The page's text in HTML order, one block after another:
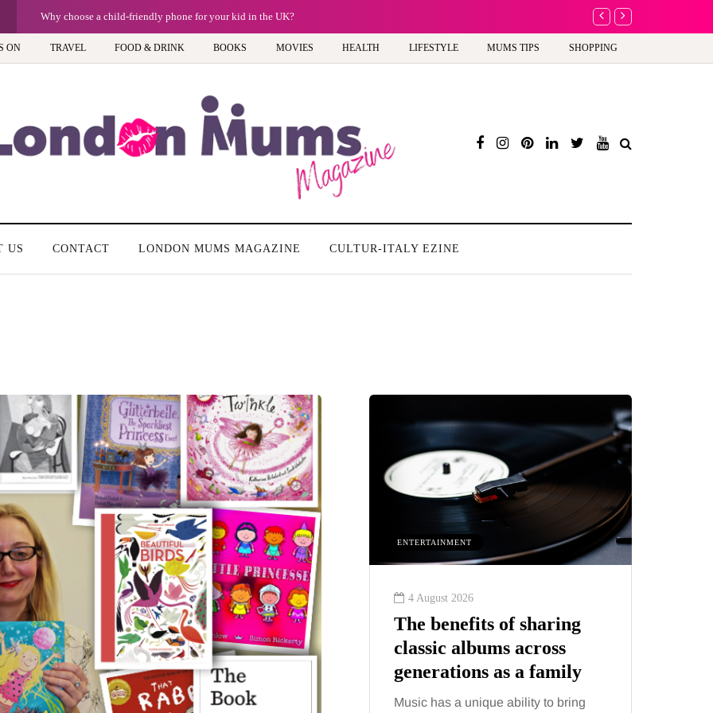
Barbie, Autism and the question of labels: Progress or a step too far?
ON TRAVEL FOOD & DRINK BOOKS MOVIES HEALTH LIFESTYLE MUMS TIPS SHOPPING
US CONTACT LONDON MUMS MAGAZINE CULTUR-ITALY EZINE
are
HEALTH
5 August 2026
When weight loss stalls
despite a consistent
routine
A weight loss routine can work well
ENTERTAINMENT
4 August 2026
The benefits of sharing
classic albums across
generations as a family
Music has a unique ability to bring